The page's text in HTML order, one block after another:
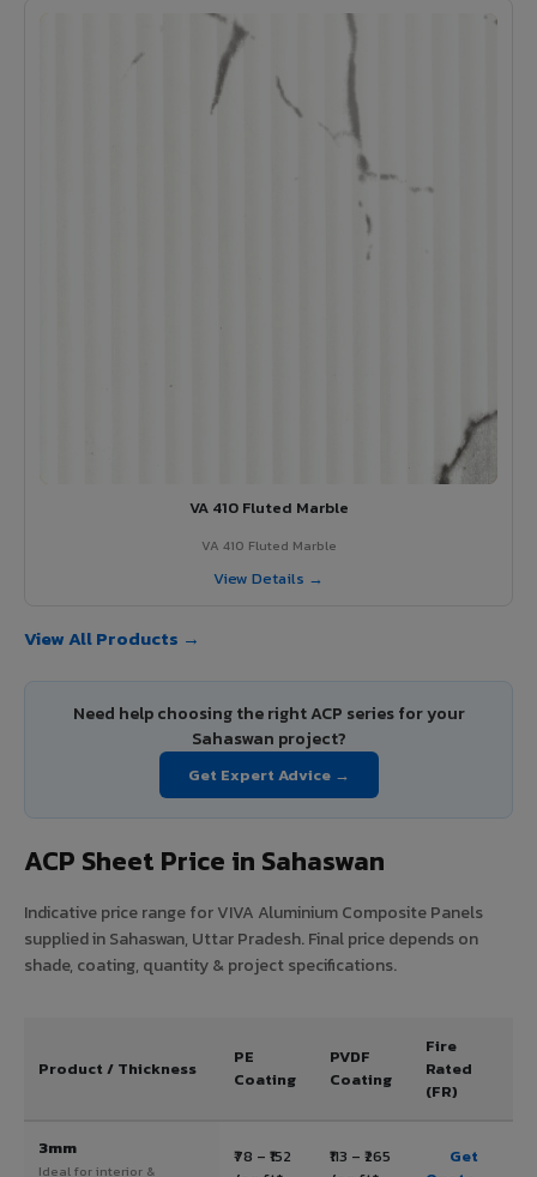
VA 410 Fluted Marble
VA 410 Fluted Marble
View Details →
View All Products →
Need help choosing the right ACP series for your
Sahaswan project?
Get Expert Advice →
ACP Sheet Price in Sahaswan
Indicative price range for VIVA Aluminium Composite Panels
supplied in Sahaswan, Uttar Pradesh. Final price depends on
shade, coating, quantity & project specifications.
Product / Thickness
PE
Coating
PVDF
Coating
Fire
Rated
(FR)
3mm
Ideal for interior &
₹78 – ₹152
₹113 – ₹265
Get